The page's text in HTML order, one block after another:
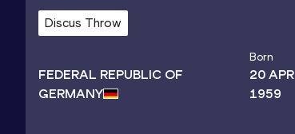
Discus Throw
FEDERAL REPUBLIC OF
GERMANY
Born
20 APR
1959